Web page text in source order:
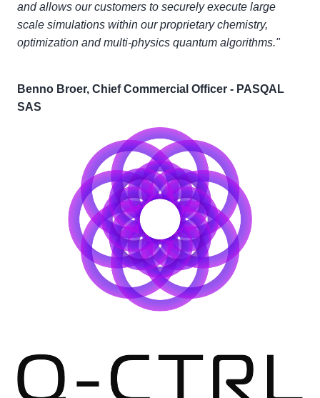
and allows our customers to securely execute large
scale simulations within our proprietary chemistry,
optimization and multi-physics quantum algorithms."
Benno Broer, Chief Commercial Officer - PASQAL
SAS